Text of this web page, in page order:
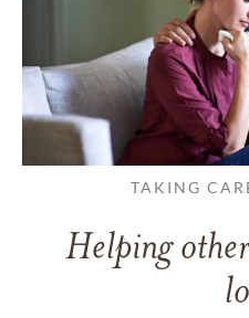
TAKING
Helping